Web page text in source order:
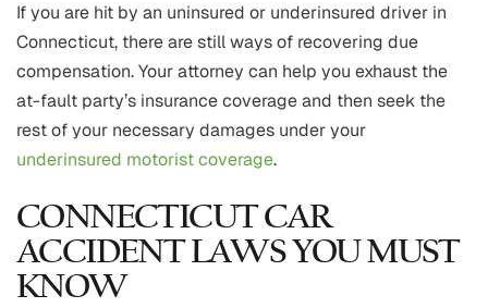
If you are hit by an uninsured or underinsured driver in
Connecticut, there are still ways of recovering due
compensation. Your attorney can help you exhaust the
at-fault party’s insurance coverage and then seek the
rest of your necessary damages under your
underinsured motorist coverage.
CONNECTICUT CAR
ACCIDENT LAWS YOU MUST
KNOW